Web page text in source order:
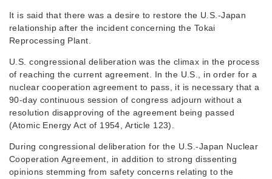
It is said that there was a desire to restore the U.S.-Japan
relationship after the incident concerning the Tokai
Reprocessing Plant.
U.S. congressional deliberation was the climax in the process
of reaching the current agreement. In the U.S., in order for a
nuclear cooperation agreement to pass, it is necessary that a
90-day continuous session of congress adjourn without a
resolution disapproving of the agreement being passed
(Atomic Energy Act of 1954, Article 123).
During congressional deliberation for the U.S.-Japan Nuclear
Cooperation Agreement, in addition to strong dissenting
opinions stemming from safety concerns relating to the